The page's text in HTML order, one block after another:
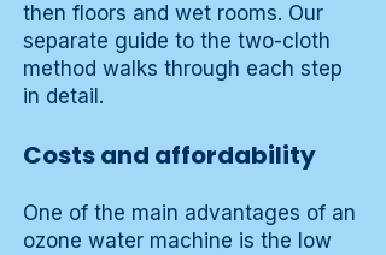
then floors and wet rooms. Our
separate guide to the two-cloth
method walks through each step
in detail.
Costs and affordability
One of the main advantages of an
ozone water machine is the low